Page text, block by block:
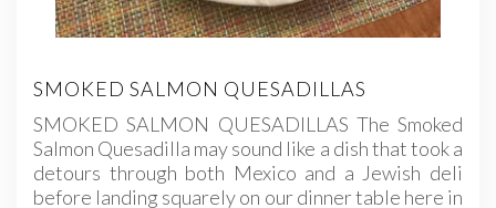
SMOKED SALMON QUESADILLAS
SMOKED SALMON QUESADILLAS The Smoked
Salmon Quesadilla may sound like a dish that took a
detours through both Mexico and a Jewish deli
before landing squarely on our dinner table here in